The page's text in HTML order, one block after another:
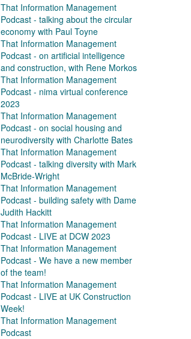
That Information Management
Podcast - talking about the circular
economy with Paul Toyne
That Information Management
Podcast - on artificial intelligence
and construction, with Rene Morkos
That Information Management
Podcast - nima virtual conference
2023
That Information Management
Podcast - on social housing and
neurodiversity with Charlotte Bates
That Information Management
Podcast - talking diversity with Mark
McBride-Wright
That Information Management
Podcast - building safety with Dame
Judith Hackitt
That Information Management
Podcast - LIVE at DCW 2023
That Information Management
Podcast - We have a new member
of the team!
That Information Management
Podcast - LIVE at UK Construction
Week!
That Information Management
Podcast